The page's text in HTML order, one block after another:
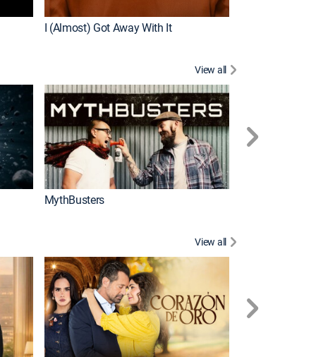
I (Almost) Got Away With It
View all
MythBusters
View all